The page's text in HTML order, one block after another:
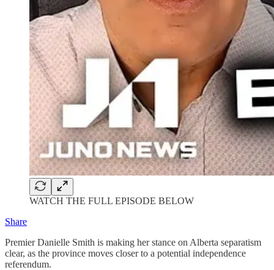
WATCH THE FULL EPISODE BELOW
Share
Premier Danielle Smith is making her stance on Alberta separatism
clear, as the province moves closer to a potential independence
referendum.